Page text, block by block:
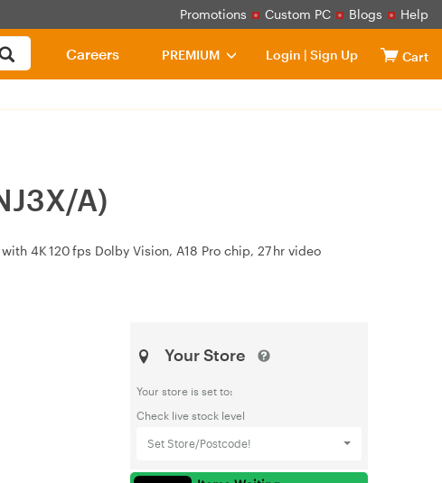
Promotions Custom PC Blogs Help
PREMIUM Login | Sign Up Cart
Careers
A)
4K 120 fps Dolby Vision, A18 Pro chip, 27 hr video
Your Store
Your store is set to:
Check live stock level
Set Store/Postcode!